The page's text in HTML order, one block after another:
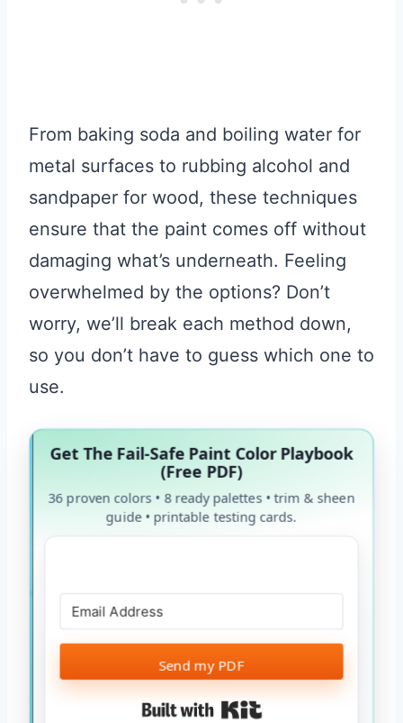
From baking soda and boiling water for
metal surfaces to rubbing alcohol and
sandpaper for wood, these techniques
ensure that the paint comes off without
damaging what’s underneath. Feeling
overwhelmed by the options? Don’t
worry, we’ll break each method down,
so you don’t have to guess which one to
use.
Get The Fail-Safe Paint Color Playbook
(Free PDF)
36 proven colors • 8 ready palettes • trim & sheen
guide • printable testing cards.
Send my PDF
Built with Kit